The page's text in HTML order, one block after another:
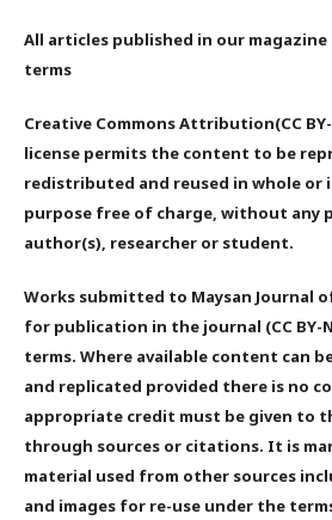
All articles published in our
terms
Creative Commons Attribution(CC BY-
license permits the content to be
redistributed and reused in whole or
purpose free of charge, without any
author(s), researcher or student.
Works submitted to Maysan Journal
for publication in the journal (CC BY-
terms. Where available content can
and replicated provided there is no
appropriate credit must be given to
through sources or citations. It is
material used from other sources
and images for re-use under the